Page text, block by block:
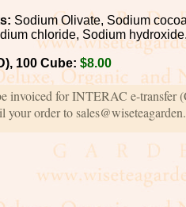
Sodium Olivate, Sodium
chloride, Sodium hydroxide.
100 Cube: $8.00
invoiced for INTERAC e-transfer
your order to